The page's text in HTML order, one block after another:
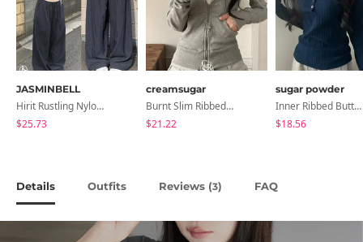
JASMINBELL
Hirit Rustling Nylon Color Block One-Pin Tuck Banding Wide Long Pants
$25.73
creamsugar
Burnt Slim Ribbed Long Sleeve Hooded Zip-Up
$21.22
sugar powder
Inner Ribbed Button-Up Loose Fit Long Sleeve Knitwear, T-Shirt - 4 Colors
$18.56
Details Outfits Reviews (3) FAQ